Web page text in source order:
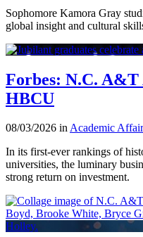
Sophomore Kamora Gray
global insight and cultural
Forbes: N.C. A&T
HBCU
08/03/2026 inAcademic
In its first-ever rankings of
universities, the luminary
strong return on investment.